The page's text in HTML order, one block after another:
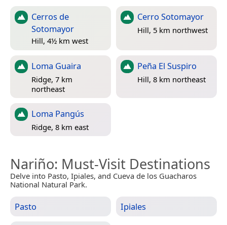
Cerros de
Sotomayor
Hill, 4½ km west
Cerro Sotomayor
Hill, 5 km northwest
Loma Guaira
Ridge, 7 km
northeast
Peña El Suspiro
Hill, 8 km northeast
Loma Pangús
Ridge, 8 km east
Nariño: Must-Visit Destinations
Delve into Pasto, Ipiales, and Cueva de los Guacharos
National Natural Park.
Pasto Ipiales